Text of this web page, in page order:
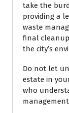
take the
providing a
waste
final
the city’s
Do not let
estate in
who